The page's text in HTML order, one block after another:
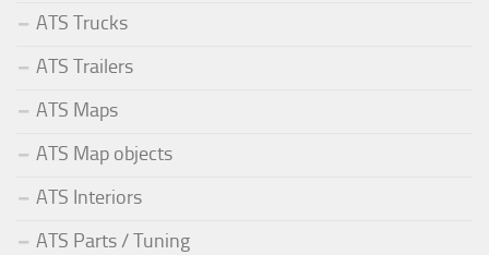
ATS Trucks
ATS Trailers
ATS Maps
ATS Map objects
ATS Interiors
ATS Parts / Tuning